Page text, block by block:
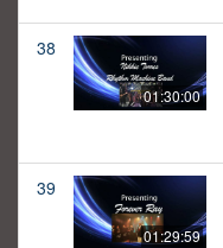
38
01:30:00
39
01:29:59